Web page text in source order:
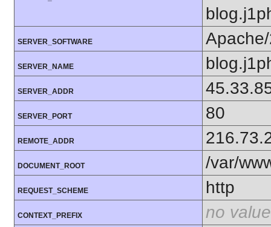
SERVER_SOFTWARE
SERVER_NAME
SERVER_ADDR
SERVER_PORT 80
REMOTE_ADDR
DOCUMENT_ROOT /var/
REQUEST_SCHEME http
CONTEXT_PREFIX no value